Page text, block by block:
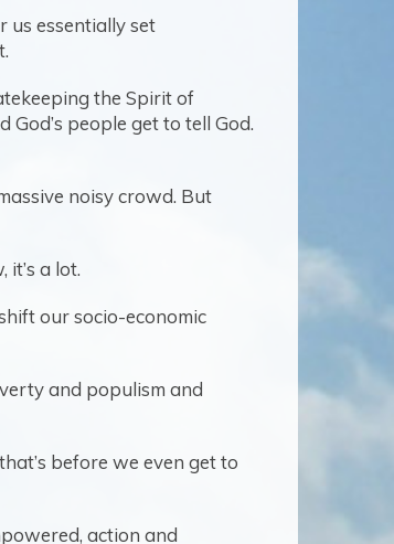
us essentially set
the Spirit of
people get to tell God.
noisy crowd. But
a lot.
our socio-economic
and populism and
before we even get to
action and